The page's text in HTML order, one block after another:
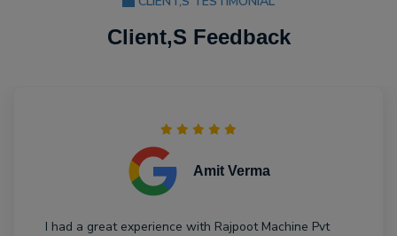
Client,S Feedback
Amit Verma
I had a great experience with Rajpoot Machine Pvt